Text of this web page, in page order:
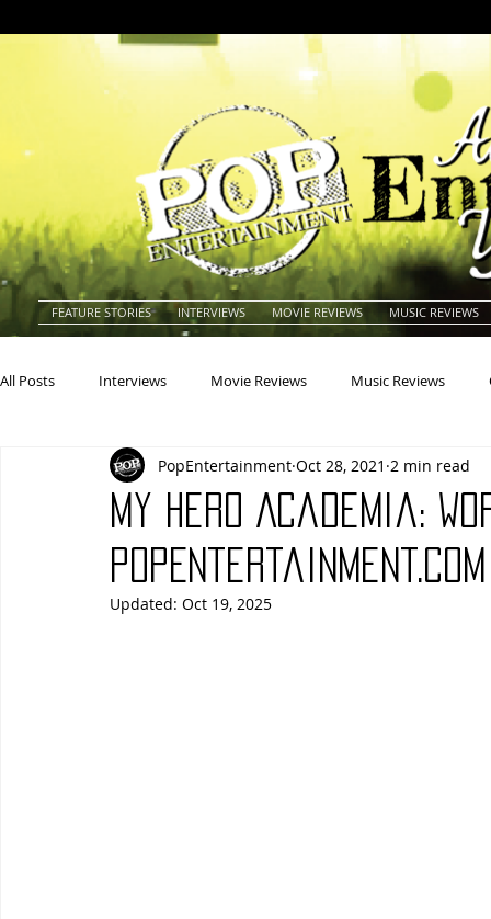
FEATURE STORIES INTERVIEWS MOVIE REVIEWS MUSIC REVIEWS
All Posts Interviews Movie Reviews Music Reviews
Actresses Americana Animals
Books Building Charity Children's
My Hero Academia:
PopEntertainment Oct 28, 2021 2 min read
Updated: Oct 19, 2025